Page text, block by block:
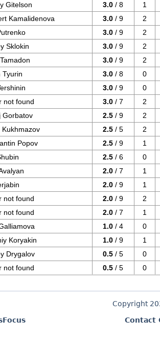
Gitelson 3.0 / 8
1
Kamalidenova 3.0 / 9
2
3.0 / 9
2
Sklokin 3.0 / 9
2
3.0 / 9
2
Tyurin 3.0 / 8
0
3.0 / 9
0
not found 3.0 / 7
2
Gorbatov 2.5 / 9
2
Kukhmazov 2.5 / 5
2
Popov 2.5 / 9
1
2.5 / 6
0
2.0 / 7
1
2.0 / 9
1
not found 2.0 / 9
2
not found 2.0 / 7
1
1.0 / 4
0
Koryakin 1.0 / 9
1
Drygalov 0.5 / 5
0
not found 0.5 / 5 0
Copyright
Contact